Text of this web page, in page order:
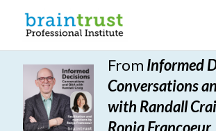
From Informed
Conversations
with Randall